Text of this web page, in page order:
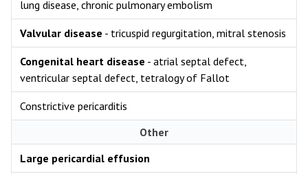
lung disease, chronic pulmonary embolism
Valvular disease - tricuspid regurgitation, mitral stenosis
Congenital heart disease - atrial septal defect,
ventricular septal defect, tetralogy of Fallot
Constrictive pericarditis
Other
Large pericardial effusion